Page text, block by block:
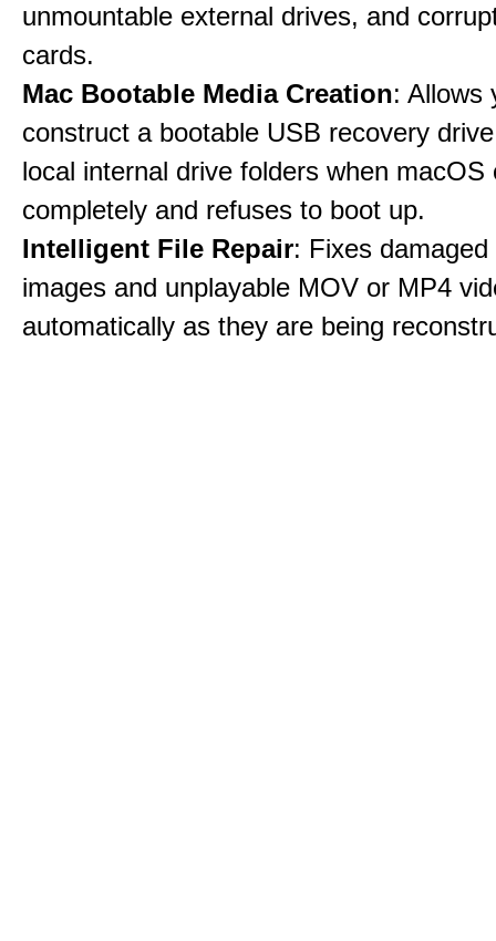
unmountable external drives, and
cards.
Mac Bootable Media Creation: Allows
construct a bootable USB recovery
local internal drive folders when macOS
completely and refuses to boot up.
Intelligent File Repair: Fixes
images and unplayable MOV or MP4
automatically as they are being